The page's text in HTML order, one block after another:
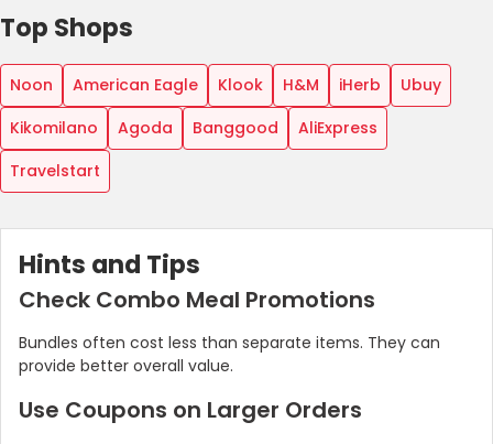
Top Shops
Noon American Eagle Klook H&M iHerb
Ubuy
Kikomilano
Agoda Banggood
AliExpress
Travelstart
Hints and Tips
Check Combo Meal Promotions
Bundles often cost less than separate items. They can
provide better overall value.
Use Coupons on Larger Orders